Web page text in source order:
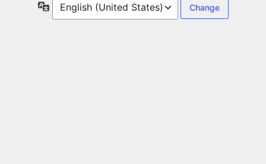
Language